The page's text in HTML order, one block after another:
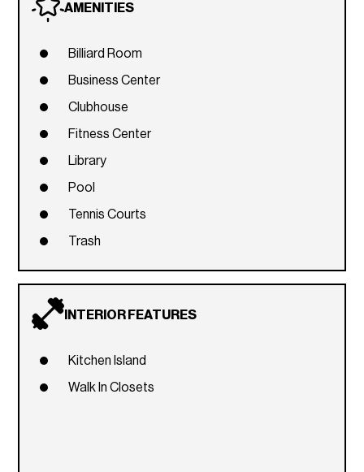
AMENITIES
Billiard Room
Business Center
Clubhouse
Fitness Center
Library
Pool
Tennis Courts
Trash
INTERIOR FEATURES
Kitchen Island
Walk In Closets